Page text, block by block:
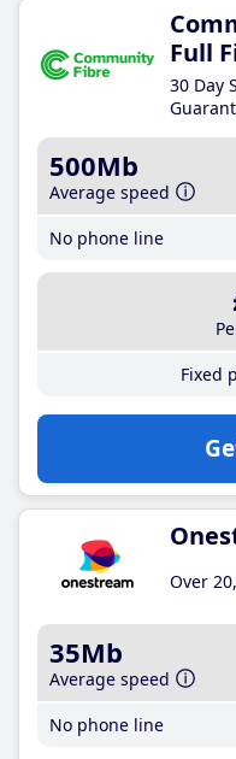
Full
30 Day
500Mb
Average speed
No phone line
Fixed
Over
35Mb
Average speed
No phone line